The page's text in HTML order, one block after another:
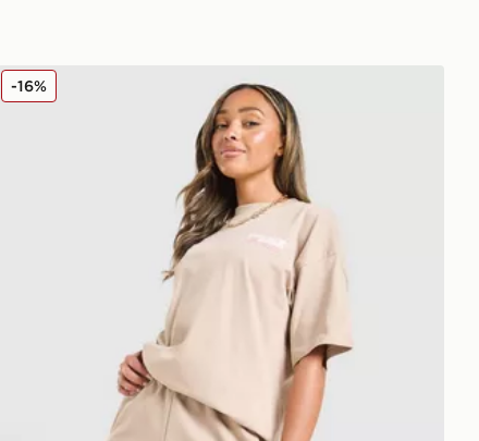
Unlike Humans Served Boyfriend T-Shirt
-16%